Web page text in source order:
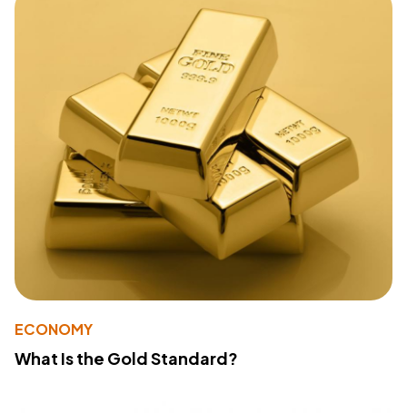
ECONOMY
What Is the Gold Standard?